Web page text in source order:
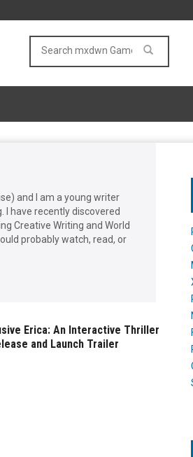
and I am a young writer
I have recently discovered
Creative Writing and World
probably watch, read, or
Erica: An Interactive Thriller
and Launch Trailer